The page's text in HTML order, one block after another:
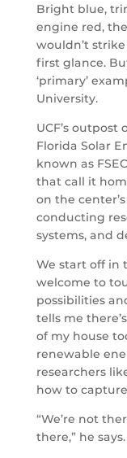
Bright blue,
engine red, the
wouldn’t
first glance.
‘primary’
University.
UCF’s outpost
Florida Solar
known as
that call it
on the
conducting
systems, and
We start off in
welcome to
possibilities
tells me
of my house
renewable
researchers
how to
“We’re not
there,” he says.